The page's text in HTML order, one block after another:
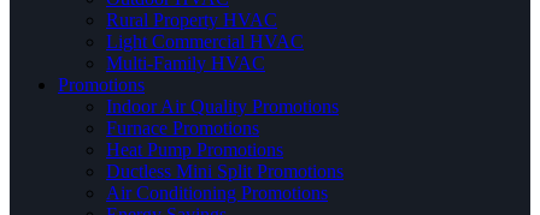
Rural Property HVAC
Light Commercial HVAC
Multi-Family HVAC
Promotions
Indoor Air Quality Promotions
Furnace Promotions
Heat Pump Promotions
Ductless Mini Split Promotions
Air Conditioning Promotions